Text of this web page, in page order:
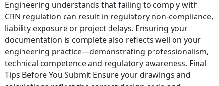
Engineering understands that failing to comply with
CRN regulation can result in regulatory non-compliance,
liability exposure or project delays. Ensuring your
documentation is complete also reflects well on your
engineering practice—demonstrating professionalism,
technical competence and regulatory awareness. Final
Tips Before You Submit Ensure your drawings and